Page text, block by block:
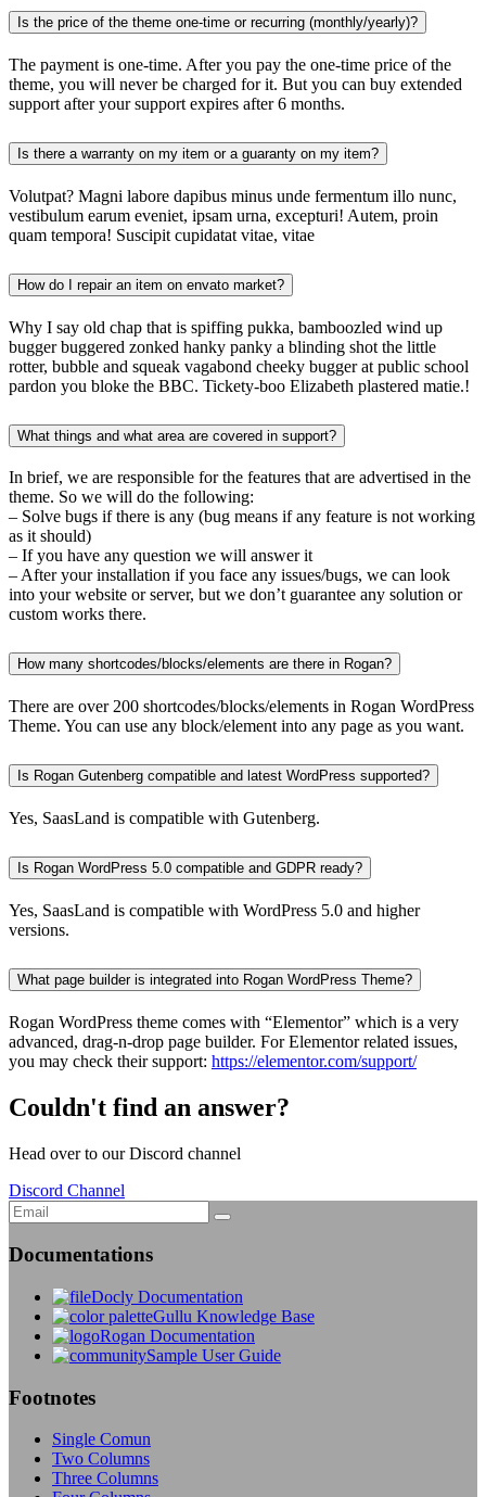
Is the price of the theme one-time or recurring (monthly/yearly)?
The payment is one-time. After you pay the one-time price of the
theme, you will never be charged for it. But you can buy extended
support after your support expires after 6 months.
Is there a warranty on my item or a guaranty on my item?
Volutpat? Magni labore dapibus minus unde fermentum illo nunc,
vestibulum earum eveniet, ipsam urna, excepturi! Autem, proin
quam tempora! Suscipit cupidatat vitae, vitae
How do I repair an item on envato market?
Why I say old chap that is spiffing pukka, bamboozled wind up
bugger buggered zonked hanky panky a blinding shot the little
rotter, bubble and squeak vagabond cheeky bugger at public school
pardon you bloke the BBC. Tickety-boo Elizabeth plastered matie.!
What things and what area are covered in support?
In brief, we are responsible for the features that are advertised in the
theme. So we will do the following:
– Solve bugs if there is any (bug means if any feature is not working
as it should)
– If you have any question we will answer it
– After your installation if you face any issues/bugs, we can look
into your website or server, but we don’t guarantee any solution or
custom works there.
How many shortcodes/blocks/elements are there in Rogan?
There are over 200 shortcodes/blocks/elements in Rogan WordPress
Theme. You can use any block/element into any page as you want.
Is Rogan Gutenberg compatible and latest WordPress supported?
Yes, SaasLand is compatible with Gutenberg.
Is Rogan WordPress 5.0 compatible and GDPR ready?
Yes, SaasLand is compatible with WordPress 5.0 and higher
versions.
What page builder is integrated into Rogan WordPress Theme?
Rogan WordPress theme comes with “Elementor” which is a very
advanced, drag-n-drop page builder. For Elementor related issues,
you may check their support: https://elementor.com/support/
Couldn't find an answer?
Head over to our Discord channel
Discord Channel
Documentations
Docly Documentation
Gullu Knowledge Base
Rogan Documentation
Sample User Guide
Footnotes
Single Comun
Two Columns
Three Columns